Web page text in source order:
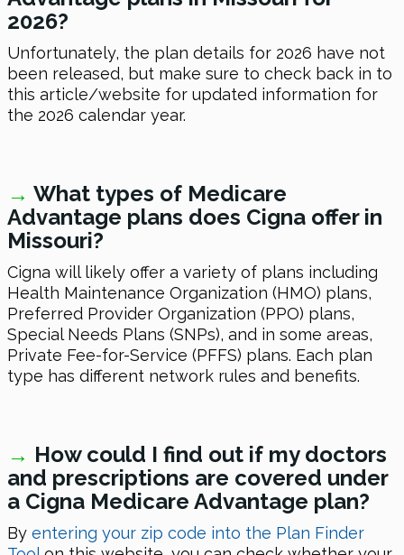
2026?
Unfortunately, the plan details for 2026 have not
been released, but make sure to check back in to
this article/website for updated information for
the 2026 calendar year.
→ What types of Medicare
Advantage plans does Cigna offer in
Missouri?
Cigna will likely offer a variety of plans including
Health Maintenance Organization (HMO) plans,
Preferred Provider Organization (PPO) plans,
Special Needs Plans (SNPs), and in some areas,
Private Fee-for-Service (PFFS) plans. Each plan
type has different network rules and benefits.
→ How could I find out if my doctors
and prescriptions are covered under
a Cigna Medicare Advantage plan?
By entering your zip code into the Plan Finder